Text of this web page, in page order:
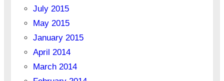
July 2015
May 2015
January 2015
April 2014
March 2014